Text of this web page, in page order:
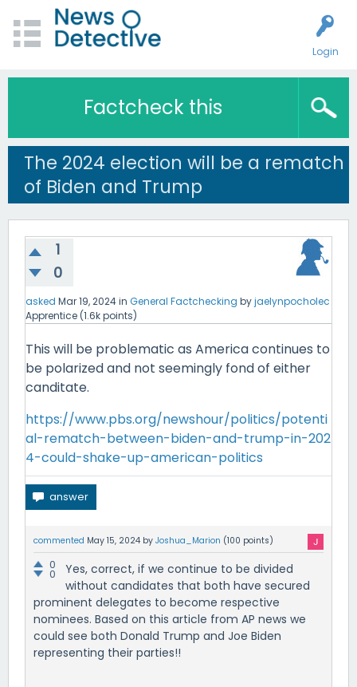
Login
Factcheck this
The 2024 election will be a rematch
of Biden and Trump
1
0
asked Mar 19, 2024in General Factchecking byjaelynpocholec
Apprentice (1.6kpoints)
This will be problematic as America continues to
be polarized and not seemingly fond of either
canditate.
https://www.pbs.org/newshour/politics/potenti
al-rematch-between-biden-and-trump-in-202
4-could-shake-up-american-politics
commented May 15, 2024 by Joshua_Marion (100 points)
0
0
Yes, correct, if we continue to be divided
without candidates that both have secured
prominent delegates to become respective
nominees. Based on this article from AP news we
could see both Donald Trump and Joe Biden
representing their parties!!